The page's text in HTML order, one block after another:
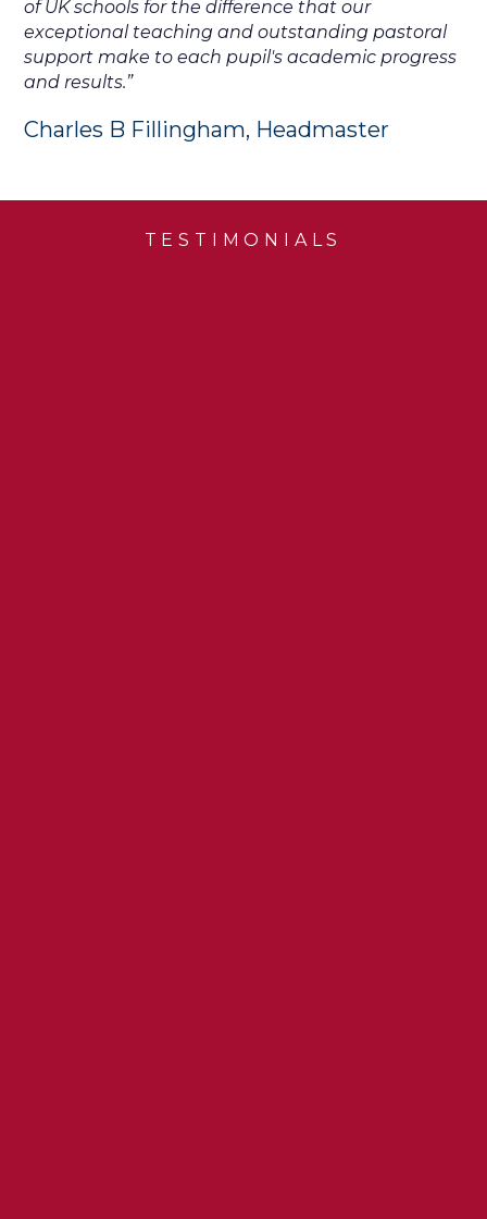
of UK schools for the difference that our
exceptional teaching and outstanding pastoral
support make to each pupil's academic progress
and results.”
Charles B Fillingham, Headmaster
TESTIMONIALS